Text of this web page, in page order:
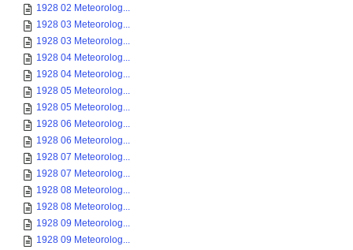
1928 02 Meteorolog...
1928 03 Meteorolog...
1928 03 Meteorolog...
1928 04 Meteorolog...
1928 04 Meteorolog...
1928 05 Meteorolog...
1928 05 Meteorolog...
1928 06 Meteorolog...
1928 06 Meteorolog...
1928 07 Meteorolog...
1928 07 Meteorolog...
1928 08 Meteorolog...
1928 08 Meteorolog...
1928 09 Meteorolog...
1928 09 Meteorolog...